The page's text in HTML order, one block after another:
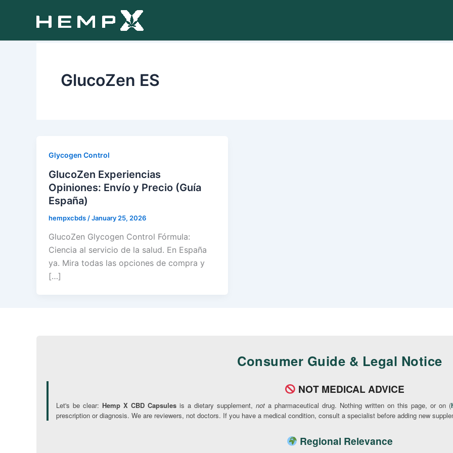
GlucoZen ES
Glycogen Control
GlucoZen Experiencias
Opiniones: Envío y Precio (Guía
España)
hempxcbds /January 25, 2026
GlucoZen Glycogen Control Fórmula:
Ciencia al servicio de la salud. En España
ya. Mira todas las opciones de compra y
[…]
Consumer Guide & Legal Notice
NOT MEDICAL ADVICE
Let's be clear: Hemp X CBD Capsules is a dietary supplement, not a pharmaceutical drug. Nothing written on this page, or on (
prescription or diagnosis. We are reviewers, not doctors. If you have a medical condition, consult a specialist before adding new
Regional Relevance